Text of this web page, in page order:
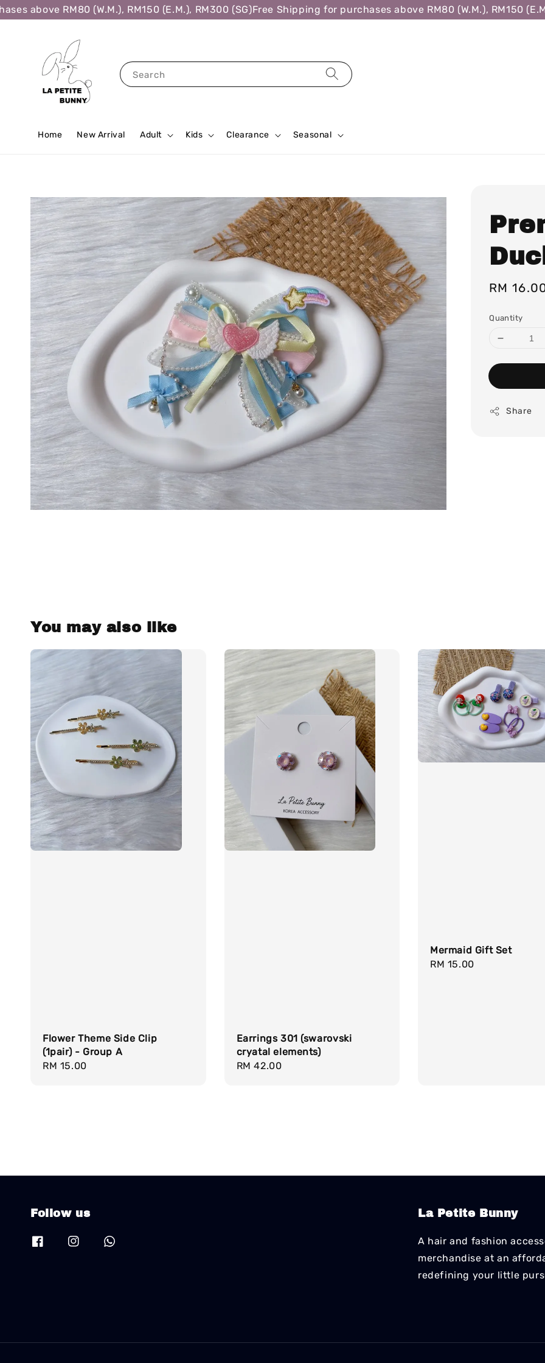
above RM80 (W.M.), RM150 (E.M.), RM300 (SG)Free Shipping for purchases above RM80 (W.M.), RM150 (E.M.),
Search
Home New Arrival Adult Kids Clearance Seasonal
Regular
RM
Quantity
Share
You may also like
Flower Theme Side Clip
(1pair) - Group A
Regular
RM 15.00
Earrings 301 (swarovski
cryatal elements)
Regular
RM 42.00
Mermaid Gift Set
Regular
RM 15.00
Follow us La Petite Bunny
A hair and fashion
merchandise at an
redefining your little